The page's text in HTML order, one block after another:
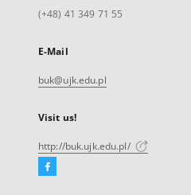
(+48) 41 349 71 55
E-Mail
buk@ujk.edu.pl
Visit us!
http://buk.ujk.edu.pl/
Facebook